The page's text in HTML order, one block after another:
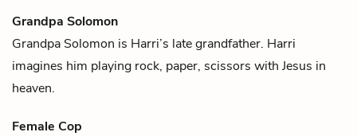
Grandpa Solomon
Grandpa Solomon is Harri’s late grandfather. Harri
imagines him playing rock, paper, scissors with Jesus in
heaven.
Female Cop